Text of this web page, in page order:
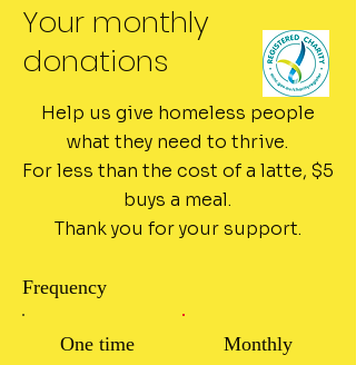
Your monthly
donations
Help us give homeless people
what they need to thrive.
For less than the cost of a latte, $5
buys a meal.
Thank you for your support.
Frequency
One time Monthly